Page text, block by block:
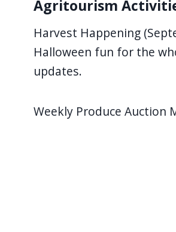
navigate
interact
content.
Agritourism
Harvest Happening
Halloween fun for the
updates.
Weekly Produce Auction